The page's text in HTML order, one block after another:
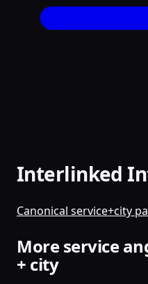
Interlinked
Canonical service+city
More service
+ city